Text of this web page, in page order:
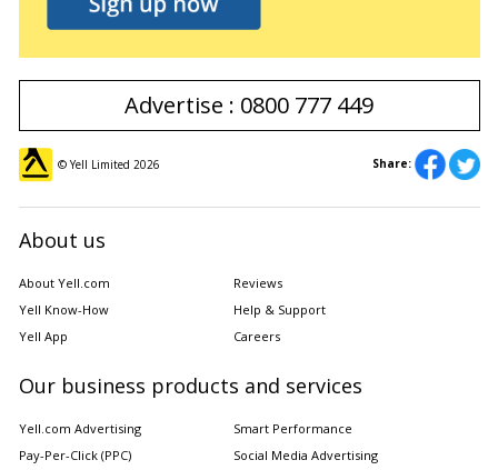
Advertise : 0800 777 449
© Yell Limited 2026 Share:
About us
About Yell.com
Reviews
Yell Know-How
Help & Support
Yell App
Careers
Our business products and services
Yell.com Advertising
Smart Performance
Pay-Per-Click (PPC)
Social Media Advertising